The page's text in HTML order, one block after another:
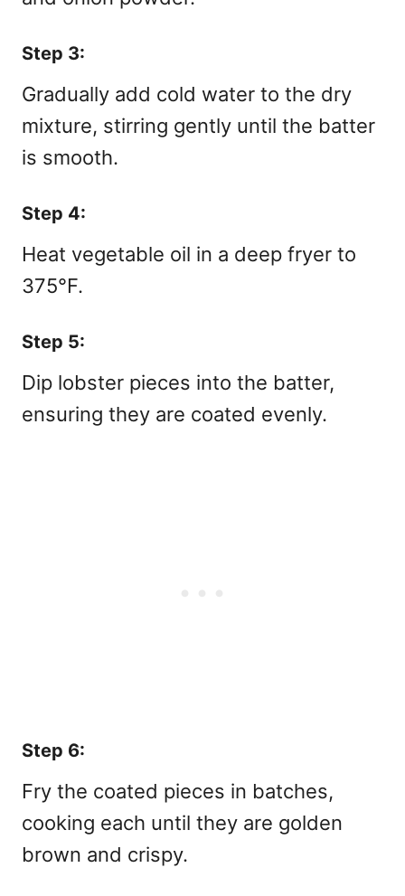
Step 3:
Gradually add cold water to the dry
mixture, stirring gently until the batter
is smooth.
Step 4:
Heat vegetable oil in a deep fryer to
375°F.
Step 5:
Dip lobster pieces into the batter,
ensuring they are coated evenly.
Step 6:
Fry the coated pieces in batches,
cooking each until they are golden
brown and crispy.